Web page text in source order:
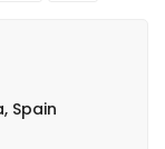
Spain